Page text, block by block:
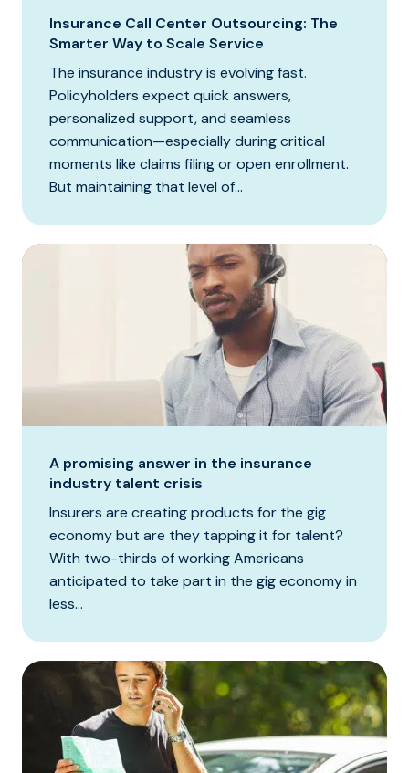
Insurance Call Center Outsourcing: The
Smarter Way to Scale Service
The insurance industry is evolving fast.
Policyholders expect quick answers,
personalized support, and seamless
communication—especially during critical
moments like claims filing or open enrollment.
But maintaining that level of...
A promising answer in the insurance
industry talent crisis
Insurers are creating products for the gig
economy but are they tapping it for talent?
With two-thirds of working Americans
anticipated to take part in the gig economy in
less...